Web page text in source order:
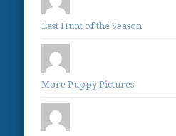
Last Hunt of the Season
More Puppy Pictures